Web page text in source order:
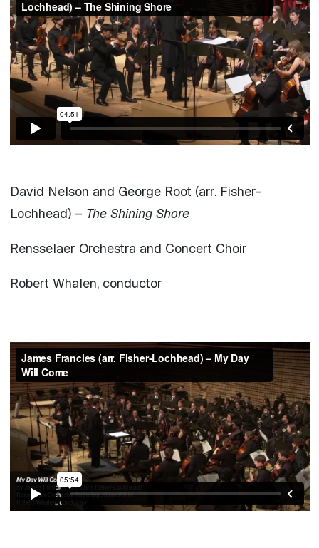
David Nelson and George Root (arr. Fisher-
Lochhead) – The Shining Shore
Rensselaer Orchestra and Concert Choir
Robert Whalen, conductor